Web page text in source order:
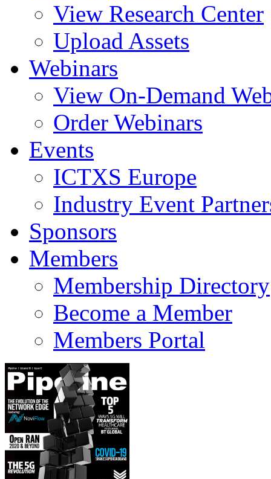
View Research Center
Upload Assets
Webinars
View On-Demand
Order Webinars
Events
ICTXS Europe
Industry Event
Sponsors
Members
Membership Directory
Become a Member
Members Portal